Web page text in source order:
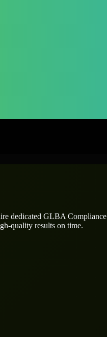
dedicated GLBA Compliance
quality results on time.